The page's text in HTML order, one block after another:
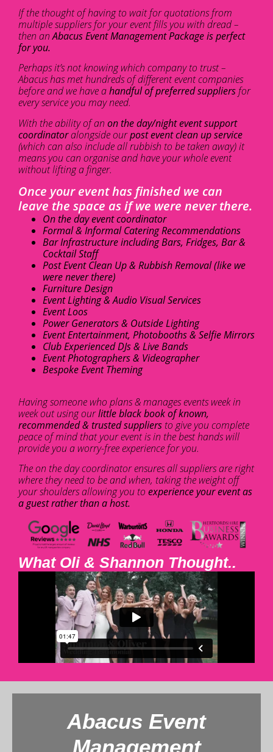
If the thought of having to wait for quotations from
multiple suppliers for your event fills you with dread –
then anAbacus Event Management Package is perfect
for you.
Perhaps it’s not knowing which company to trust –
Abacus has met hundreds of different event companies
before and we have ahandful of preferred suppliers for
every service you may need.
With the ability of an on the day/night event support
coordinatoralongside ourpost event clean up service
(which can also include all rubbish to be taken away) it
means you can organise and have your whole event
without lifting a finger.
Once your event has finished we can
leave the space as if we were never there.
On the day event coordinator
Formal & Informal Catering Recommendations
Bar Infrastructure including Bars, Fridges, Bar &
Cocktail Staff
Post Event Clean Up & Rubbish Removal (like we
were never there)
Furniture Design
Event Lighting & Audio Visual Services
Event Loos
Power Generators & Outside Lighting
Event Entertainment, Photobooths & Selfie Mirrors
Club Experienced DJs & Live Bands
Event Photographers & Videographer
Bespoke Event Theming
Having someone who plans & manages events week in
week out using ourlittle black book of known,
recommended & trusted suppliers to give you complete
peace of mind that your event is in the best hands will
provide you a worry-free experience for you.
The on the day coordinator ensures all suppliers are right
where they need to be and when, taking the weight off
your shoulders allowing you to experience your event as
a guest rather than a host.
What Oli & Shannon Thought..
Abacus Event
Management